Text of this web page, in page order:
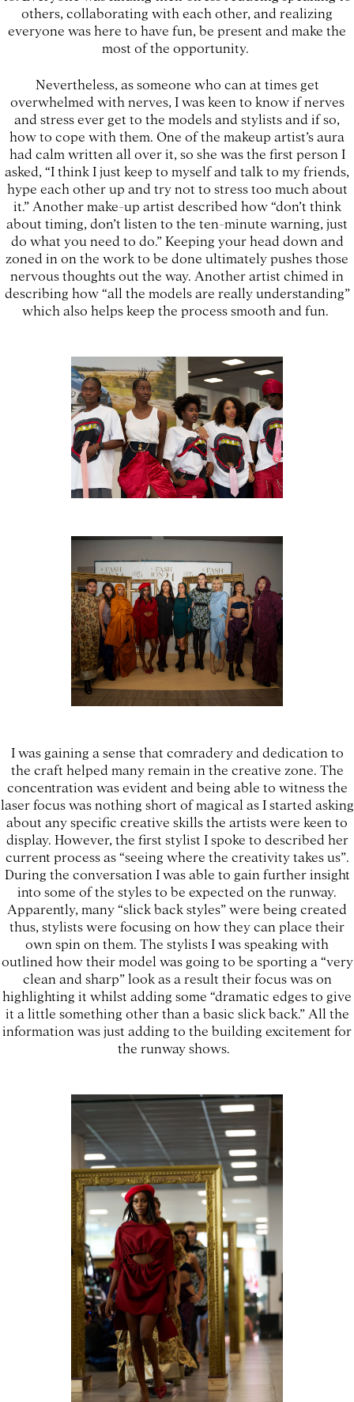
others, collaborating with each other, and realizing
everyone was here to have fun, be present and make the
most of the opportunity.
Nevertheless, as someone who can at times get
overwhelmed with nerves, I was keen to know if nerves
and stress ever get to the models and stylists and if so,
how to cope with them. One of the makeup artist’s aura
had calm written all over it, so she was the first person I
asked, “I think I just keep to myself and talk to my friends,
hype each other up and try not to stress too much about
it.” Another make-up artist described how “don’t think
about timing, don’t listen to the ten-minute warning, just
do what you need to do.” Keeping your head down and
zoned in on the work to be done ultimately pushes those
nervous thoughts out the way. Another artist chimed in
describing how “all the models are really understanding”
which also helps keep the process smooth and fun.
I was gaining a sense that comradery and dedication to
the craft helped many remain in the creative zone. The
concentration was evident and being able to witness the
laser focus was nothing short of magical as I started asking
about any specific creative skills the artists were keen to
display. However, the first stylist I spoke to described her
current process as “seeing where the creativity takes us”.
During the conversation I was able to gain further insight
into some of the styles to be expected on the runway.
Apparently, many “slick back styles” were being created
thus, stylists were focusing on how they can place their
own spin on them. The stylists I was speaking with
outlined how their model was going to be sporting a “very
clean and sharp” look as a result their focus was on
highlighting it whilst adding some “dramatic edges to give
it a little something other than a basic slick back.” All the
information was just adding to the building excitement for
the runway shows.